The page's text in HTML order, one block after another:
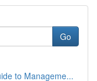
Go
to Manageme...